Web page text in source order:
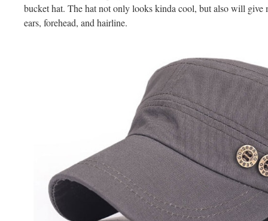
bucket hat. The hat not only looks kinda cool, but also will give
ears, forehead, and hairline.